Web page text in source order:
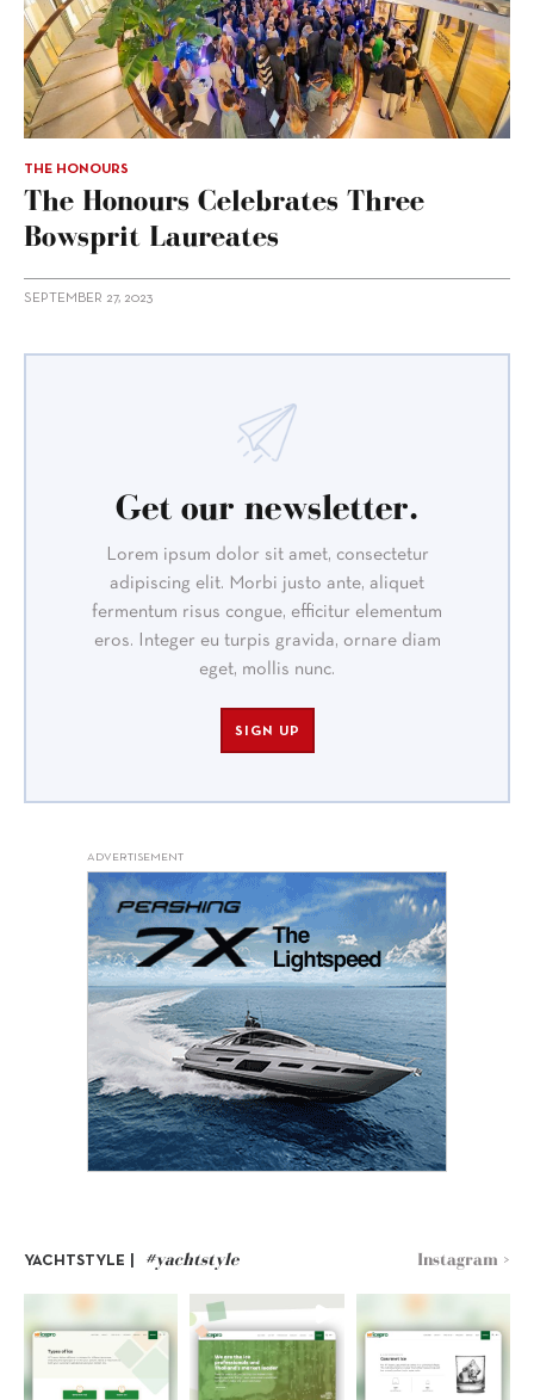
THE HONOURS
The Honours Celebrates Three
Bowsprit Laureates
SEPTEMBER 27, 2023
Get our newsletter.
Lorem ipsum dolor sit amet, consectetur
adipiscing elit. Morbi justo ante, aliquet
fermentum risus congue, efficitur elementum
eros. Integer eu turpis gravida, ornare diam
eget, mollis nunc.
SIGN UP
ADVERTISEMENT
YACHTSTYLE | #yachtstyle Instagram >